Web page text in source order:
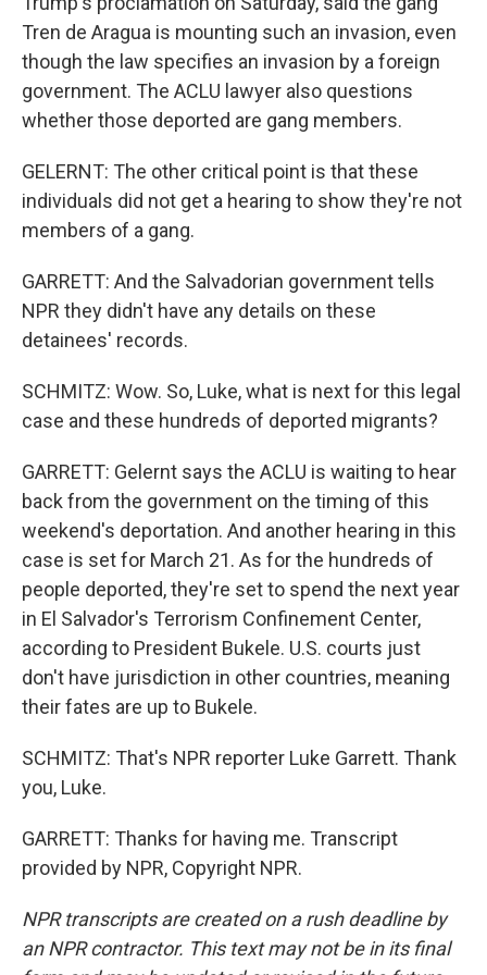
Tren de Aragua is mounting such an invasion, even
though the law specifies an invasion by a foreign
government. The ACLU lawyer also questions
whether those deported are gang members.
GELERNT: The other critical point is that these
individuals did not get a hearing to show they're not
members of a gang.
GARRETT: And the Salvadorian government tells
NPR they didn't have any details on these
detainees' records.
SCHMITZ: Wow. So, Luke, what is next for this legal
case and these hundreds of deported migrants?
GARRETT: Gelernt says the ACLU is waiting to hear
back from the government on the timing of this
weekend's deportation. And another hearing in this
case is set for March 21. As for the hundreds of
people deported, they're set to spend the next year
in El Salvador's Terrorism Confinement Center,
according to President Bukele. U.S. courts just
don't have jurisdiction in other countries, meaning
their fates are up to Bukele.
SCHMITZ: That's NPR reporter Luke Garrett. Thank
you, Luke.
GARRETT: Thanks for having me. Transcript
provided by NPR, Copyright NPR.
NPR transcripts are created on a rush deadline by
an NPR contractor. This text may not be in its final